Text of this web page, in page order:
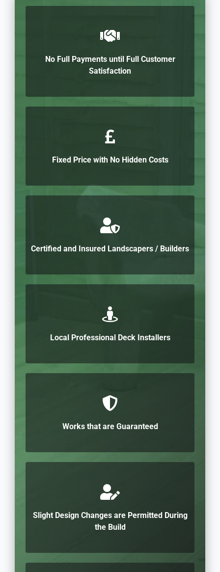
No Full Payments until Full Customer
Satisfaction
Fixed Price with No Hidden Costs
Certified and Insured Landscapers / Builders
Local Professional Deck Installers
Works that are Guaranteed
Slight Design Changes are Permitted During
the Build